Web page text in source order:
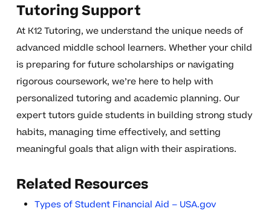
Tutoring Support
At K12 Tutoring, we understand the unique needs of
advanced middle school learners. Whether your child
is preparing for future scholarships or navigating
rigorous coursework, we’re here to help with
personalized tutoring and academic planning. Our
expert tutors guide students in building strong study
habits, managing time effectively, and setting
meaningful goals that align with their aspirations.
Related Resources
Types of Student Financial Aid – USA.gov